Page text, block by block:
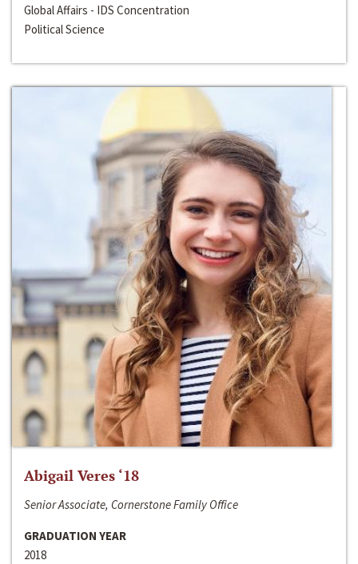
Global Affairs - IDS Concentration
Political Science
Abigail Veres ‘18
Senior Associate, Cornerstone Family Office
GRADUATION YEAR
2018